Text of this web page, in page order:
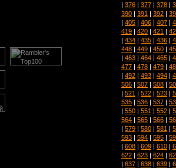
| 376 | 377 | 378 |
390 | 391 | 392 |
| 405 | 406 | 407 |
419 | 420 | 421 |
| 434 | 435 | 436 |
448 | 449 | 450 |
| 463 | 464 | 465 |
477 | 478 | 479 |
| 492 | 493 | 494 |
506 | 507 | 508 |
| 521 | 522 | 523 |
535 | 536 | 537 |
| 550 | 551 | 552 |
564 | 565 | 566 |
| 579 | 580 | 581 |
593 | 594 | 595 |
| 608 | 609 | 610 |
622 | 623 | 624 |
| 637 | 638 | 639 |